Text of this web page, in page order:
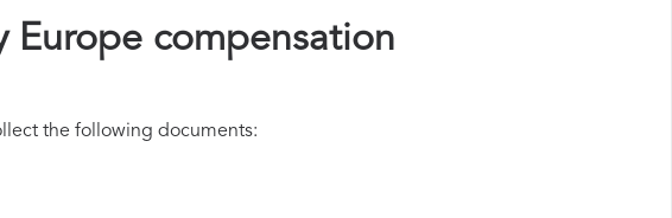
Europe compensation
the following documents: